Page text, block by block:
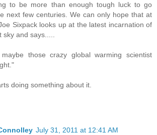
to be more than enough tough luck to go
next few centuries. We can only hope that at
Sixpack looks up at the latest incarnation of
and says.....
those crazy global warming scientist
doing something about it.
July 31, 2011 at 12:41 AM